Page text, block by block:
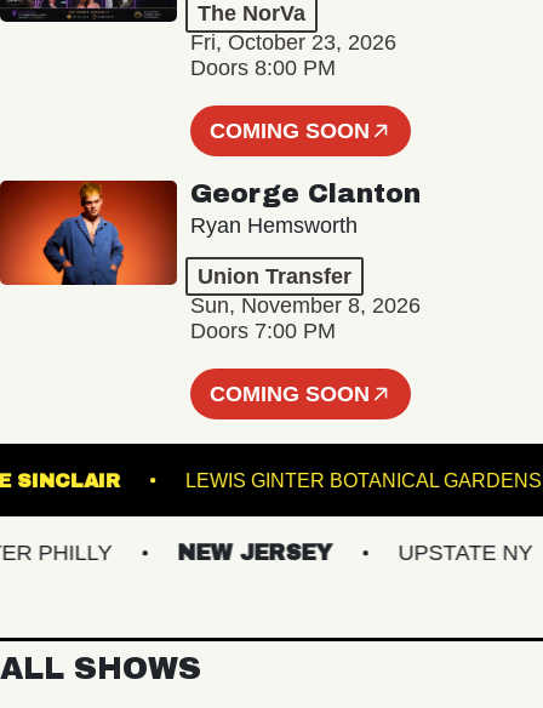
The NorVa
Fri, October 23, 2026
Doors 8:00 PM
COMING SOON
George Clanton
Ryan Hemsworth
Union Transfer
Sun, November 8, 2026
Doors 7:00 PM
COMING SOON
THE SINCLAIR LEWIS GINTER BOTANICAL
NEW JERSEY UPSTATE NY
ALL SHOWS